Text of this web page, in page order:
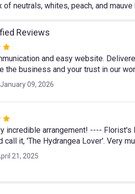
of neutrals, whites, peach, and
Reviews
and easy website.
the business and your trust in our
January 09, 2026
incredible arrangement! ---- Florist's
call it, 'The Hydrangea Lover'. Very
21, 2025